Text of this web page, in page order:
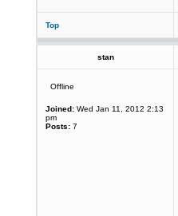
Top
stan
Offline
Joined: Wed Jan 11, 2012 2:13
pm
Posts: 7